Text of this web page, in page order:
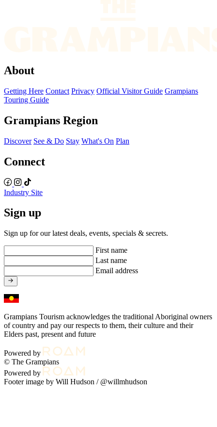
About
Getting Here Contact Privacy Official Visitor Guide Grampians
Touring Guide
Grampians Region
Discover See & Do Stay What's On Plan
Connect
Industry Site
Sign up
Sign up for our latest deals, events, specials & secrets.
First name
Last name
Email address
Grampians Tourism acknowledges the traditional Aboriginal owners
of country and pay our respects to them, their culture and their
Elders past, present and future
Powered by
© The Grampians
Powered by
Footer image by Will Hudson / @willmhudson